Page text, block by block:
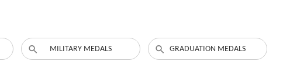
MILITARY MEDALS GRADUATION MEDALS